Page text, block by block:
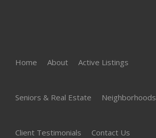
Home About Active Listings
Seniors & Real Estate Neighborhoods
Client Testimonials Contact Us